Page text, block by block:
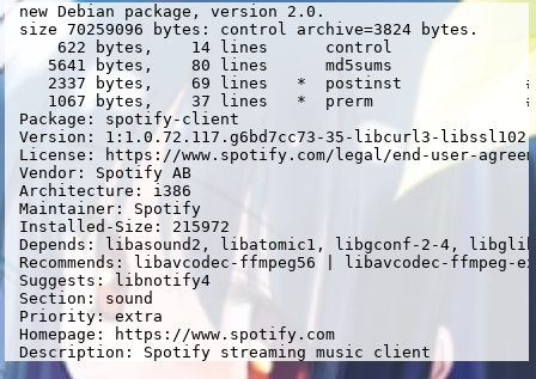
new Debian package, version 2.0.
size 70259096 bytes: control archive=3824 bytes.
     622 bytes,    14 lines      control
    5641 bytes,    80 lines      md5sums
2337 bytes,    69 lines   *  postinst
1067 bytes,    37 lines   *  prerm
Package: spotify-client
Version: 1:1.0.72.117.g6bd7cc73-35-libcurl3-
License: https://www.spotify.com/legal/end-user-
Vendor: Spotify AB
Architecture: i386
Maintainer: Spotify
Installed-Size: 215972
Depends: libasound2, libatomic1, libgconf-2-4,
Recommends: libavcodec-ffmpeg56 | libavcodec-
Suggests: libnotify4
Section: sound
Priority: extra
Homepage: https://www.spotify.com
Description: Spotify streaming music client